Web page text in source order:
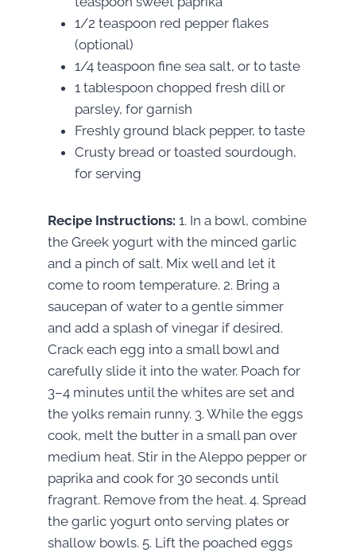
1/2 teaspoon red pepper flakes
(optional)
1/4 teaspoon fine sea salt, or to taste
1 tablespoon chopped fresh dill or
parsley, for garnish
Freshly ground black pepper, to taste
Crusty bread or toasted sourdough,
for serving
Recipe Instructions: 1. In a bowl, combine
the Greek yogurt with the minced garlic
and a pinch of salt. Mix well and let it
come to room temperature. 2. Bring a
saucepan of water to a gentle simmer
and add a splash of vinegar if desired.
Crack each egg into a small bowl and
carefully slide it into the water. Poach for
3–4 minutes until the whites are set and
the yolks remain runny. 3. While the eggs
cook, melt the butter in a small pan over
medium heat. Stir in the Aleppo pepper or
paprika and cook for 30 seconds until
fragrant. Remove from the heat. 4. Spread
the garlic yogurt onto serving plates or
shallow bowls. 5. Lift the poached eggs